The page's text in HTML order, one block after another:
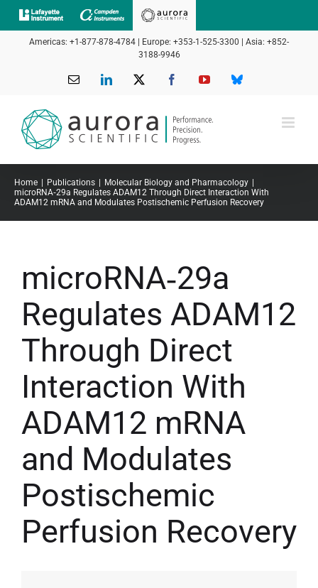
Skip
to
Americas: +1-877-878-4784 | Europe: +353-1-525-3300 | Asia: +852-
3188-9946
Email LinkedIn FacebookYouTubeBluesky
Home Publications
Molecular Biology and Pharmacology
microRNA‐29a Regulates ADAM12 Through Direct Interaction With
ADAM12 mRNA and Modulates Postischemic Perfusion Recovery
microRNA‐29a
Regulates ADAM12
Through Direct
Interaction With
ADAM12 mRNA
and Modulates
Postischemic
Perfusion Recovery